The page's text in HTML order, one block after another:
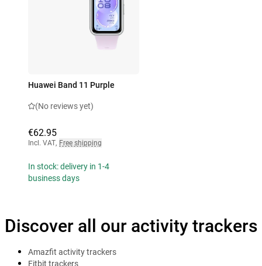
Huawei Band 11 Purple
(No reviews yet)
€62.95
Incl. VAT, Free shipping
In stock: delivery in 1-4
business days
Discover all our activity trackers
Amazfit activity trackers
Fitbit trackers